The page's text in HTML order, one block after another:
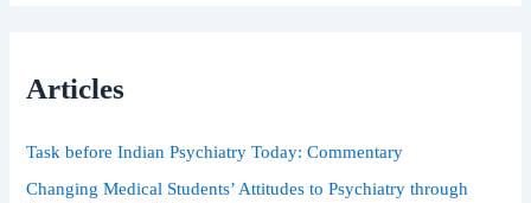
f
:
Articles
Task before Indian Psychiatry Today: Commentary
Changing Medical Students’ Attitudes to Psychiatry through